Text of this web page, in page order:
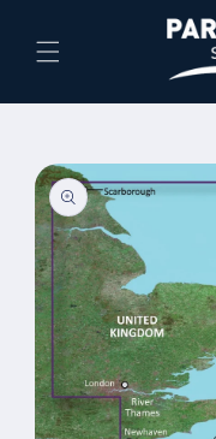
content
Skip to
product
information